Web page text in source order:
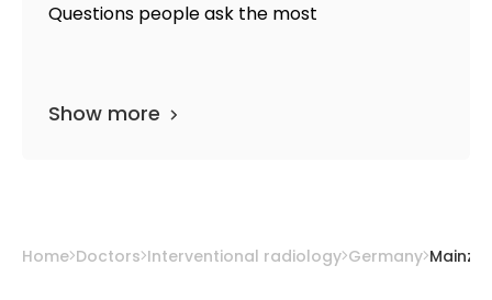
Questions people ask the most
Show more
Home Doctors Interventional radiology Germany Mainz